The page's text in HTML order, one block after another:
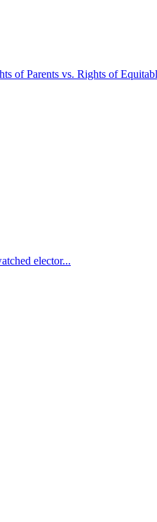
of Parents vs. Rights of
elector...